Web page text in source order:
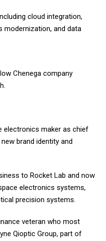
cloud integration,
modernization, and data
Chenega company
electronics maker as chief
brand identity and
to Rocket Lab and now
electronics systems,
precision systems.
veteran who most
Qioptic Group, part of